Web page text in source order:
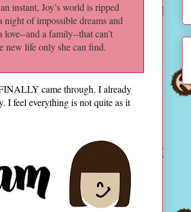
instant, Joy’s world is ripped
night of impossible dreams and
and a family--that can’t
new life only she can find.
came through. I already
I feel everything is not quite as it